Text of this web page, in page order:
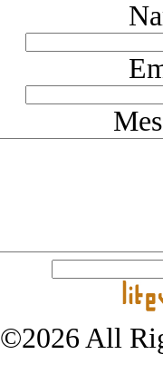
©2026 All